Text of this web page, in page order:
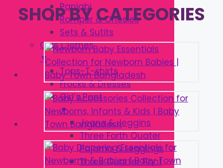
Panjabi
Romper & Onesies
Sets & Sutits
Girls Clothes
▼
Tops-T-shirts
Frocks & Dresses
Girl’s Pant
▼
Jeans & Jeggins
Three Forth Quater
Pajama & Leggings
Three Quarter Pant
SHOP BY CATEGORIES